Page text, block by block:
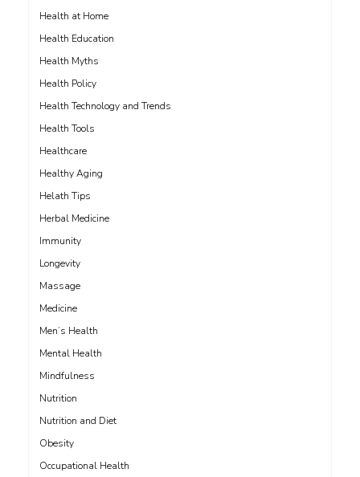
Health at Home
Health Education
Health Myths
Health Policy
Health Technology and Trends
Health Tools
Healthcare
Healthy Aging
Helath Tips
Herbal Medicine
Immunity
Longevity
Massage
Medicine
Men’s Health
Mental Health
Mindfulness
Nutrition
Nutrition and Diet
Obesity
Occupational Health